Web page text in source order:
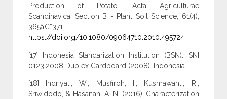
Production of Potato. Acta Agriculturae
Scandinavica, Section B - Plant Soil Science, 61(4),
365â€“371.
https://doi.org/10.1080/09064710.2010.495724
[17] Indonesia Standarization Institution (BSN). SNI
0123:2008 Duplex Cardboard (2008). Indonesia.
[18] Indriyati, W., Musfiroh, I., Kusmawanti, R.,
Sriwidodo, & Hasanah, A. N. (2016). Characterization